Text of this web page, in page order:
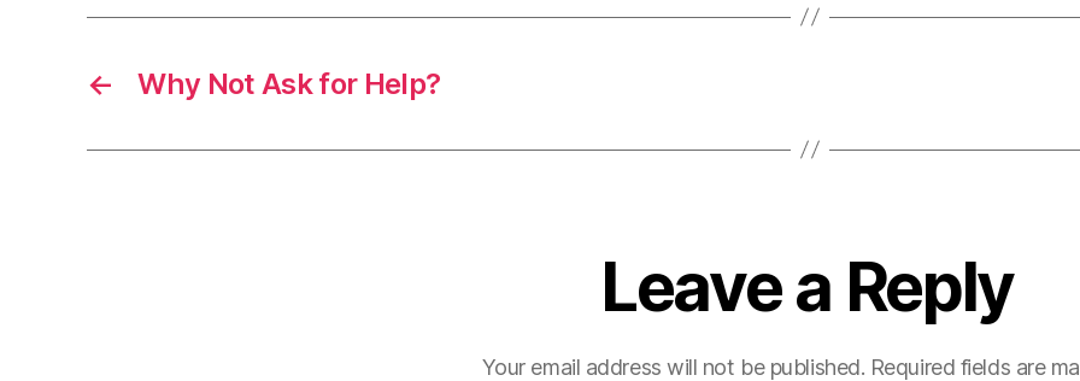
← Why Not Ask for Help?
Leave a Reply
Your email address will not be published. Required fields are